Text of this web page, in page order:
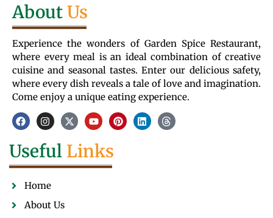
AboutUs
Experience the wonders of Garden Spice Restaurant,
where every meal is an ideal combination of creative
cuisine and seasonal tastes. Enter our delicious safety,
where every dish reveals a tale of love and imagination.
Come enjoy a unique eating experience.
Useful Links
Home
About Us